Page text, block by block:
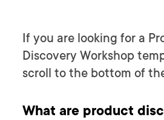
If you are looking for a
Discovery Workshop
scroll to the bottom of
What are product